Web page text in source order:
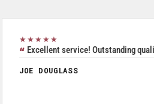
★★★★★
Excellent service! Outstanding
JOE DOUGLASS